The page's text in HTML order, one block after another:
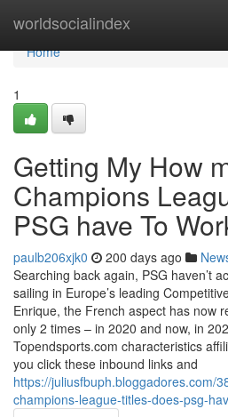
worldsocialindex
Home
Home
1
Getting My How
Champions
PSG have To
paulb206xjk0 200 days ago
Searching back again, PSG haven’t
sailing in Europe’s leading
Enrique, the French aspect has now
only 2 times – in 2020 and now, in
Topendsports.com characteristics
you click these inbound links and
https://juliusfbuph.bloggadores.com/
champions-league-titles-does-psg-